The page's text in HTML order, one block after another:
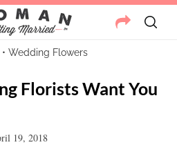
• Wedding Flowers
Florists Want You
19, 2018